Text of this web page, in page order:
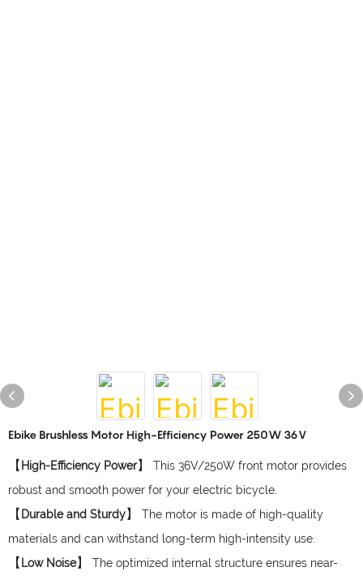
Ebike Brushless Motor High-Efficiency Power 250W 36V
【 High-Efficiency Power】 This 36V/250W front motor provides
robust and smooth power for your electric bicycle.
【 Durable and Sturdy】 The motor is made of high-quality
materials and can withstand long-term high-intensity use.
【 Low Noise】 The optimized internal structure ensures near-